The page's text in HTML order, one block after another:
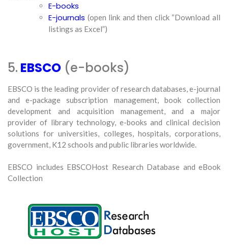
E-books
E-journals (open link and then click “Download all
listings as Excel”)
5. EBSCO (e-books)
EBSCO is the leading provider of research databases, e-journal
and e-package subscription management, book collection
development and acquisition management, and a major
provider of library technology, e-books and clinical decision
solutions for universities, colleges, hospitals, corporations,
government, K12 schools and public libraries worldwide.
EBSCO includes EBSCOHost Research Database and eBook
Collection